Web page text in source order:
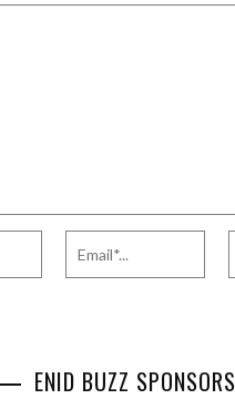
ENID BUZZ SPONSORS